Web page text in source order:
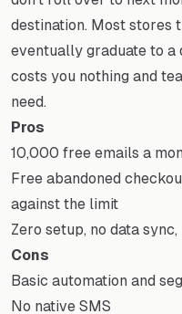
destination. Most stores
eventually graduate to a
costs you nothing and
need.
Pros
10,000 free emails a
Free abandoned
against the limit
Zero setup, no data
Cons
Basic automation and
No native SMS